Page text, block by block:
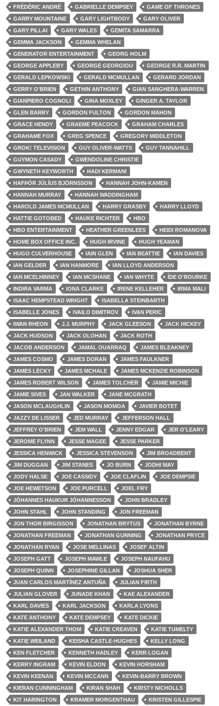
FRÉDÉRIC ANDRÉ GABRIELLE DEMPSEY
GAME OF THRONES
GARRY MOUNTAINE
GARY LIGHTBODY
GARY OLIVER
GARY PILLAI
GARY WALES
GEMITA SAMARRA
GEMMA JACKSON
GEMMA WHELAN
GENERATOR ENTERTAINMENT
GEORG HOLM
GEORGE APPLEBY
GEORGE GEORGIOU
GEORGE R.R. MARTIN
GERALD LEPKOWSKI
GERALD MCMULLAN
GERARD JORDAN
GERRY O'BRIEN
GETHIN ANTHONY
GIAN SANGHERA-WARREN
GIANPIERO COGNOLI
GINA MOXLEY
GINGER A. TAYLOR
GLEN BARRY
GORDON FULTON
GORDON MAHON
GRACE HENDY
GRAEME PEACOCK
GRAHAM CHARLES
GRAHAME FOX
GREG SPENCE
GREGORY MIDDLETON
GROK! TELEVISION
GUY OLIVER-WATTS
GUY TANNAHILL
GUYMON CASADY
GWENDOLINE CHRISTIE
GWYNETH KEYWORTH
HADI KERMANI
HAFÞÓR JÚLÍUS BJÖRNSSON
HANNAH JOHN-KAMEN
HANNAH MURRAY
HANNAH WADDINGHAM
HAROLD JAMES MCMULLAN
HARRY GRASBY
HARRY LLOYD
HATTIE GOTOBED
HAUKE RICHTER
HBO
HBO ENTERTAINMENT
HEATHER GREENLEES
HEIDI ROMANOVA
HOME BOX OFFICE INC.
HUGH IRVINE
HUGH YEAMAN
HUGO CULVERHOUSE
IAIN GLEN IAN BEATTIE
IAN DAVIES
IAN GELDER
IAN HANMORE
IAN LLOYD ANDERSON
IAN MCELHINNEY
IAN MCSHANE IAN WHYTE
ÍDE O'ROURKE
INDIRA VARMA
IONA CLARKE IRENE KELLEHER
IRMA MALI
ISAAC HEMPSTEAD WRIGHT
ISABELLA STEINBARTH
ISABELLE JONES
IVAILO DIMITROV
IVAN PERIC
IWAN RHEON
J.J. MURPHY JACK GLEESON
JACK HICKEY
JACK HUDSON
JACK OLOHAN
JACK ROTH
JACOB ANDERSON
JAMAL OUARRAQ
JAMES BLEAKNEY
JAMES COSMO
JAMES DORAN
JAMES FAULKNER
JAMES LECKY
JAMES MCHALE
JAMES MCKENZIE ROBINSON
JAMES ROBERT WILSON
JAMES TOLCHER
JAMIE MICHIE
JAMIE SIVES
JAN WALKER
JANE MCGRATH
JASON MCLAUGHLIN
JASON MOMOA
JAVIER BOTET
JAZZY DE LISSER
JED MURRAY
JEFFERSON HALL
JEFFREY O'BRIEN
JEM WALL JENNY EDGAR
JER O'LEARY
JEROME FLYNN
JESSE MAGEE
JESSE PARKER
JESSICA HENWICK
JESSICA STEVENSON
JIM BROADBENT
JIM DUGGAN
JIM STANES JO BURN
JODHI MAY
JODY HALSE
JOE CASSIDY JOE CLAFLIN
JOE DEMPSIE
JOE HEWETSON
JOE PURCELL
JOEL FRY
JÓHANNES HAUKUR JÓHANNESSON
JOHN BRADLEY
JOHN STAHL
JOHN STANDING
JON FREEMAN
JON THOR BIRGISSON
JONATHAN BRYTUS
JONATHAN BYRNE
JONATHAN FREEMAN
JONATHAN GUNNING
JONATHAN PRYCE
JONATHAN RYAN
JOSE MELLINAS
JOSEF ALTIN
JOSEPH GATT
JOSEPH MAWLE
JOSEPH NAUFAHU
JOSEPH QUINN
JOSEPHINE GILLAN
JOSHUA SHER
JUAN CARLOS MARTÍNEZ ANTUÑA
JULIAN FIRTH
JULIAN GLOVER
JUNADE KHAN
KAE ALEXANDER
KARL DAVIES
KARL JACKSON
KARLA LYONS
KATE ANTHONY
KATE DEMPSEY
KATE DICKIE
KATIE ALEXANDER THOM
KATIE CREAVEN
KATIE TUMELTY
KATIE WEILAND
KEISHA CASTLE-HUGHES
KELLY LONG
KEN FLETCHER
KENNETH HADLEY
KERR LOGAN
KERRY INGRAM
KEVIN ELDON
KEVIN HORSHAM
KEVIN KEENAN
KEVIN MCCANN
KEVIN-BARRY BROWN
KIERAN CUNNINGHAM
KIRAN SHAH
KIRSTY NICHOLLS
KIT HARINGTON
KRAMER MORGENTHAU
KRISTEN GILLESPIE